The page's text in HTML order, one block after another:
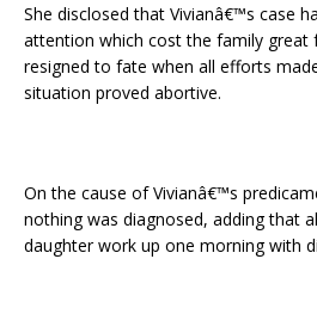
She disclosed that Vivianâ€™s case
attention which cost the family great
resigned to fate when all efforts
situation proved abortive.
On the cause of Vivianâ€™s
nothing was diagnosed, adding that
daughter work up one morning with